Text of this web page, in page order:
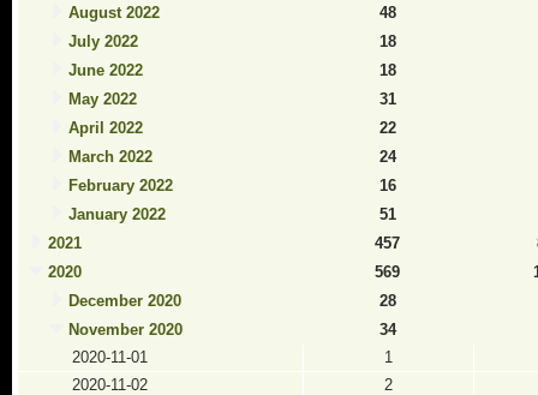
August 2022
48
July 2022
18
June 2022
18
May 2022
31
April 2022
22
March 2022
24
February 2022
16
January 2022
51
2021
457
2020
569
December 2020
28
November 2020
34
2020-11-01
1
2020-11-02
2